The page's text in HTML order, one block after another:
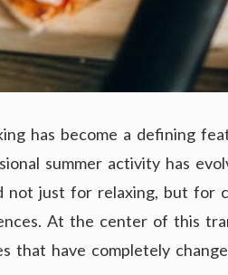
has become a defining
summer activity has
not just for relaxing, but for
At the center of this
that have completely